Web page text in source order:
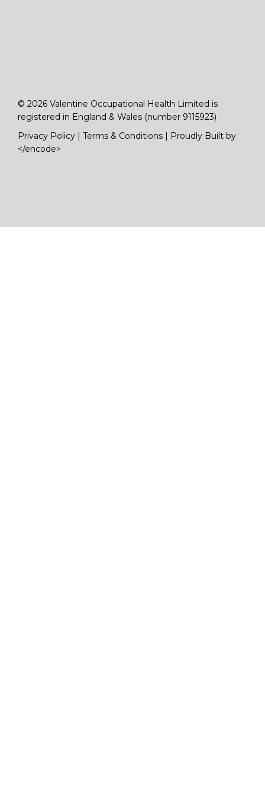
© 2026 Valentine Occupational Health Limited is
registered in England & Wales (number 9115923)
Privacy Policy | Terms & Conditions | Proudly Built by
</encode>